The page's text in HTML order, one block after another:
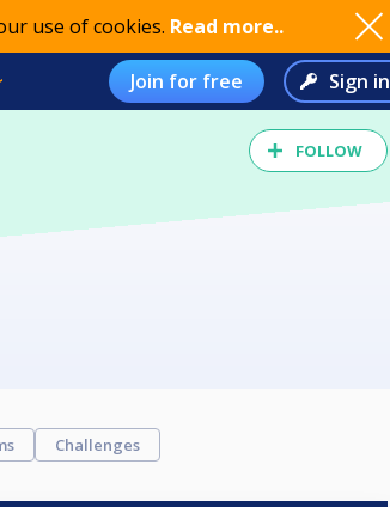
use of cookies. Read more..
Join for free Sign in
FOLLOW
Challenges